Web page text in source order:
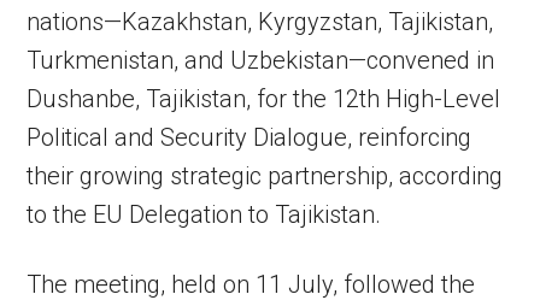
nations—Kazakhstan, Kyrgyzstan, Tajikistan,
Turkmenistan, and Uzbekistan—convened in
Dushanbe, Tajikistan, for the 12th High-Level
Political and Security Dialogue, reinforcing
their growing strategic partnership, according
to the EU Delegation to Tajikistan.
The meeting, held on 11 July, followed the